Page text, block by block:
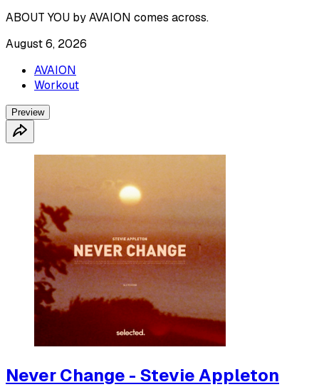
ABOUT YOU by AVAION comes across.
August 6, 2026
AVAION
Workout
Preview
Never Change - Stevie Appleton